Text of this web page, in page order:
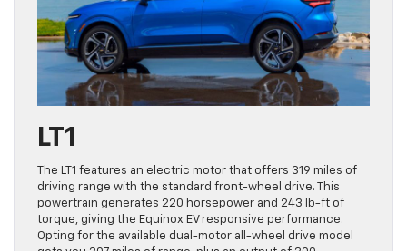
LT1
The LT1 features an electric motor that offers 319 miles of
driving range with the standard front-wheel drive. This
powertrain generates 220 horsepower and 243 lb-ft of
torque, giving the Equinox EV responsive performance.
Opting for the available dual-motor all-wheel drive model